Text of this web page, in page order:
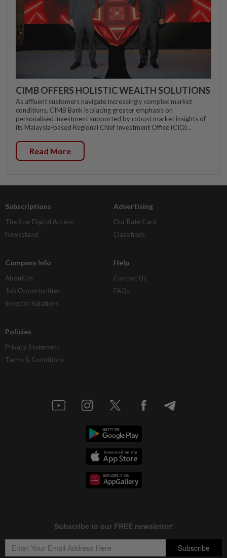
CIMB OFFERS HOLISTIC WEALTH SOLUTIONS
As affluent customers navigate increasingly complex market
conditions, CIMB Bank is placing greater emphasis on
personalised investment supported by robust market insights of
its Malaysia-based Regional Chief Investment Office (CIO)...
Read More
Subscriptions
The Star Digital Access
Newsstand
Advertising
Our Rate Card
Classifieds
Company Info
About Us
Job Opportunities
Investor Relations
Help
Contact Us
FAQs
Policies
Privacy Statement
Terms & Conditions